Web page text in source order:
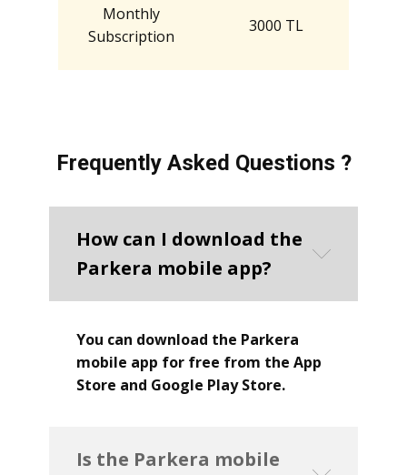
Monthly
Subscription
3000 TL
Frequently Asked Questions ?
How can I download the
Parkera mobile app?
You can download the Parkera
mobile app for free from the App
Store and Google Play Store.
Is the Parkera mobile